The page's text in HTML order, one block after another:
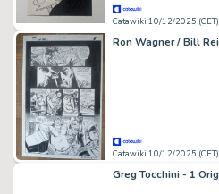
Catawiki 10/12/2025 (CET)
Catawiki 10/12/2025 (CET)